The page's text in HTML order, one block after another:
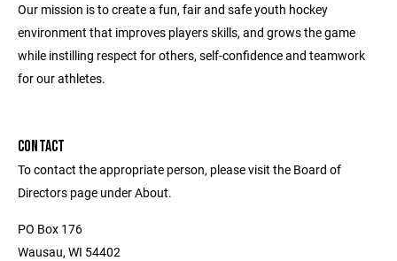
Our mission is to create a fun, fair and safe youth hockey
environment that improves players skills, and grows the game
while instilling respect for others, self-confidence and teamwork
for our athletes.
CONTACT
To contact the appropriate person, please visit the Board of
Directors page under About.
PO Box 176
Wausau, WI 54402